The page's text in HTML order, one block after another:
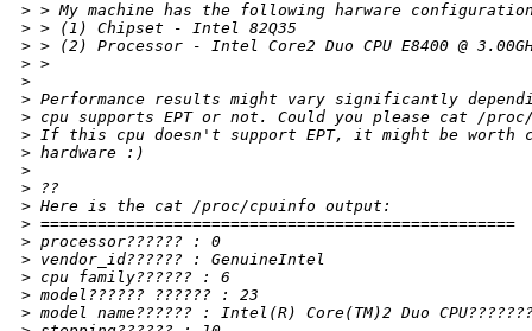
> > My machine has the following harware
> > (1) Chipset - Intel 82Q35
> > (2) Processor - Intel Core2 Duo CPU E8400 @
> >
>
> Performance results might vary significantly
> cpu supports EPT or not. Could you please cat /
> If this cpu doesn't support EPT, it might be worth
> hardware :)
>
> ??
> Here is the cat /proc/cpuinfo output:
> ==================================================
> processor?????? : 0
> vendor_id?????? : GenuineIntel
> cpu family?????? : 6
> model?????? ?????? : 23
> model name?????? : Intel(R) Core(TM)2 Duo